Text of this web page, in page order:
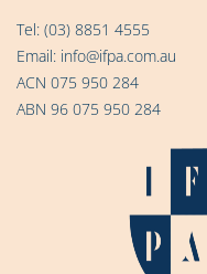
Tel: (03) 8851 4555
Email: info@ifpa.com.au
ACN 075 950 284
ABN 96 075 950 284